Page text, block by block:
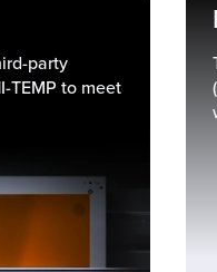
party
TEMP to meet